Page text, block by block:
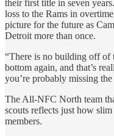
their first title in seven
loss to the Rams in
picture for the future as
Detroit more than once.
“There is no building off of
bottom again, and that’s
you’re probably missing
The All-NFC North team
scouts reflects just how
members.